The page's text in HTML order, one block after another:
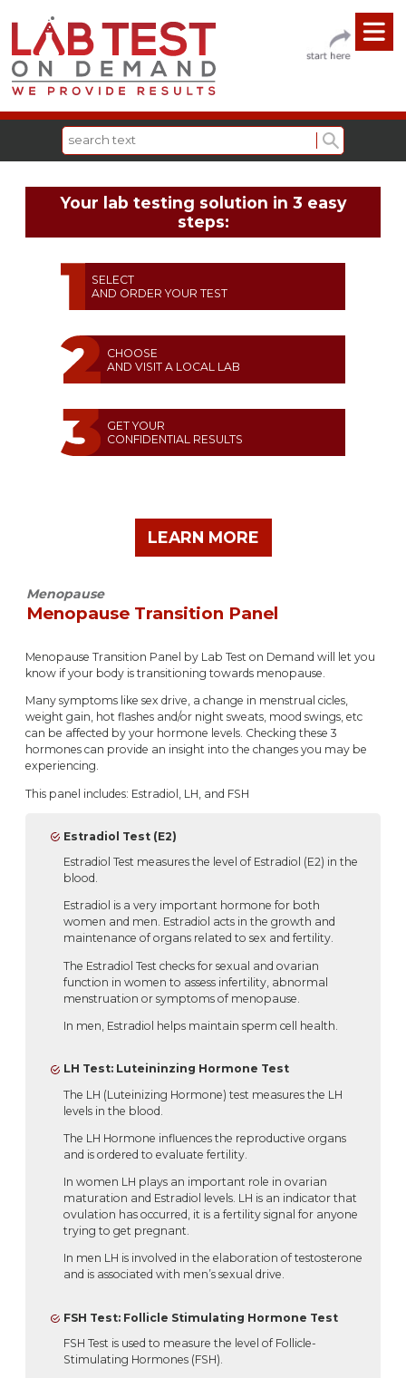
Your lab testing solution in 3 easy
steps:
SELECT
AND ORDER YOUR TEST
CHOOSE
AND VISIT A LOCAL LAB
GET YOUR
CONFIDENTIAL RESULTS
LEARN MORE
Menopause
Menopause Transition Panel
Menopause Transition Panel by Lab Test on Demand will let you
know if your body is transitioning towards menopause.
Many symptoms like sex drive, a change in menstrual cicles,
weight gain, hot flashes and/or night sweats, mood swings, etc
can be affected by your hormone levels. Checking these 3
hormones can provide an insight into the changes you may be
experiencing.
This panel includes: Estradiol, LH, and FSH
Estradiol Test (E2)
Estradiol Test measures the level of Estradiol (E2) in the
blood.
Estradiol is a very important hormone for both
women and men. Estradiol acts in the growth and
maintenance of organs related to sex and fertility.
The Estradiol Test checks for sexual and ovarian
function in women to assess infertility, abnormal
menstruation or symptoms of menopause.
In men, Estradiol helps maintain sperm cell health.
LH Test: Luteininzing Hormone Test
The LH (Luteinizing Hormone) test measures the LH
levels in the blood.
The LH Hormone influences the reproductive organs
and is ordered to evaluate fertility.
In women LH plays an important role in ovarian
maturation and Estradiol levels. LH is an indicator that
ovulation has occurred, it is a fertility signal for anyone
trying to get pregnant.
In men LH is involved in the elaboration of testosterone
and is associated with men’s sexual drive.
FSH Test: Follicle Stimulating Hormone Test
FSH Test is used to measure the level of Follicle-
Stimulating Hormones (FSH).